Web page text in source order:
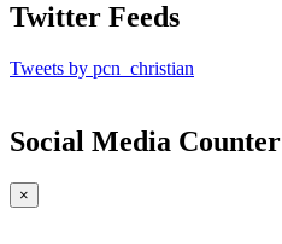
Twitter Feeds
Tweets by pcn_christian
Social Media Counter
×